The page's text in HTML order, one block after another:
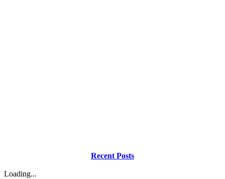
Recent Posts
Loading...